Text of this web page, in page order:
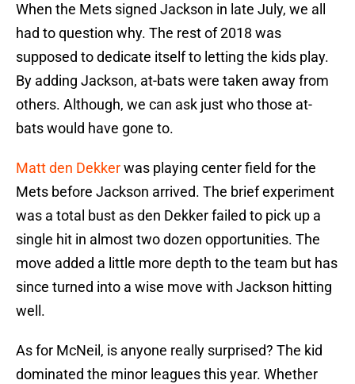
When the Mets signed Jackson in late July, we all
had to question why. The rest of 2018 was
supposed to dedicate itself to letting the kids play.
By adding Jackson, at-bats were taken away from
others. Although, we can ask just who those at-
bats would have gone to.
Matt den Dekkerwas playing center field for the
Mets before Jackson arrived. The brief experiment
was a total bust as den Dekker failed to pick up a
single hit in almost two dozen opportunities. The
move added a little more depth to the team but has
since turned into a wise move with Jackson hitting
well.
As for McNeil, is anyone really surprised? The kid
dominated the minor leagues this year. Whether